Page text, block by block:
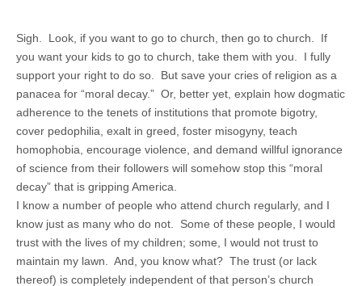
Sigh. Look, if you want to go to church, then go to church. If
you want your kids to go to church, take them with you. I fully
support your right to do so. But save your cries of religion as a
panacea for “moral decay.” Or, better yet, explain how dogmatic
adherence to the tenets of institutions that promote bigotry,
cover pedophilia, exalt in greed, foster misogyny, teach
homophobia, encourage violence, and demand willful ignorance
of science from their followers will somehow stop this “moral
decay” that is gripping America.
I know a number of people who attend church regularly, and I
know just as many who do not. Some of these people, I would
trust with the lives of my children; some, I would not trust to
maintain my lawn. And, you know what? The trust (or lack
thereof) is completely independent of that person’s church